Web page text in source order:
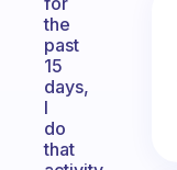
the
past
15
days,
I
do
that